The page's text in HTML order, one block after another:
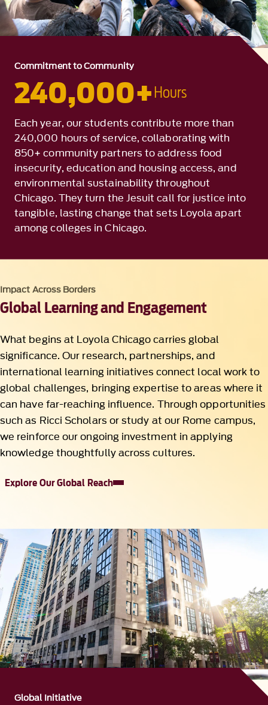
Commitment to Community
240,000+ Hours
Each year, our students contribute more than
240,000 hours of service, collaborating with
850+ community partners to address food
insecurity, education and housing access, and
environmental sustainability throughout
Chicago. They turn the Jesuit call for justice into
tangible, lasting change that sets Loyola apart
among colleges in Chicago.
Impact Across Borders
Global Learning and Engagement
What begins at Loyola Chicago carries global
significance. Our research, partnerships, and
international learning initiatives connect local work to
global challenges, bringing expertise to areas where it
can have far-reaching influence. Through opportunities
such as Ricci Scholars or study at our Rome campus,
we reinforce our ongoing investment in applying
knowledge thoughtfully across cultures.
Explore Our Global Reach
Global Initiative